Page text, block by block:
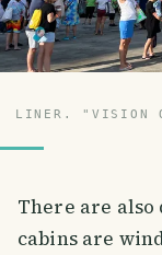
LINER. "VISION
There are also
cabins are